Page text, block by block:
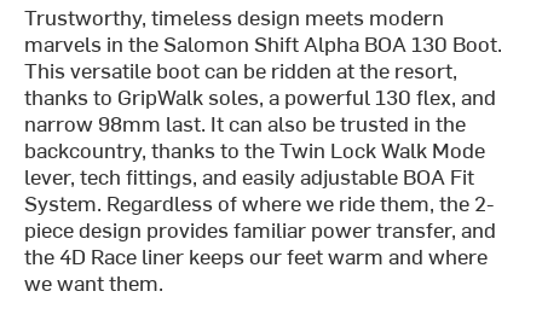
Trustworthy, timeless design meets modern
marvels in the Salomon Shift Alpha BOA 130 Boot.
This versatile boot can be ridden at the resort,
thanks to GripWalk soles, a powerful 130 flex, and
narrow 98mm last. It can also be trusted in the
backcountry, thanks to the Twin Lock Walk Mode
lever, tech fittings, and easily adjustable BOA Fit
System. Regardless of where we ride them, the 2-
piece design provides familiar power transfer, and
the 4D Race liner keeps our feet warm and where
we want them.